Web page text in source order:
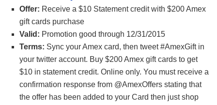
Offer: Receive a $10 Statement credit with $200 Amex
gift cards purchase
Valid: Promotion good through 12/31/2015
Terms: Sync your Amex card, then tweet #AmexGift in
your twitter account. Buy $200 Amex gift cards to get
$10 in statement credit. Online only. You must receive a
confirmation response from @AmexOffers stating that
the offer has been added to your Card then just shop